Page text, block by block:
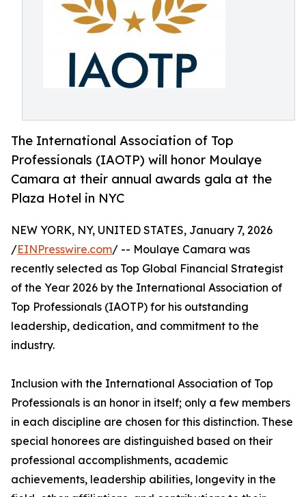
The International Association of Top
Professionals (IAOTP) will honor Moulaye
Camara at their annual awards gala at the
Plaza Hotel in NYC
NEW YORK, NY, UNITED STATES, January 7, 2026
/EINPresswire.com/ -- Moulaye Camara was
recently selected as Top Global Financial Strategist
of the Year 2026 by the International Association of
Top Professionals (IAOTP) for his outstanding
leadership, dedication, and commitment to the
industry.
Inclusion with the International Association of Top
Professionals is an honor in itself; only a few members
in each discipline are chosen for this distinction. These
special honorees are distinguished based on their
professional accomplishments, academic
achievements, leadership abilities, longevity in the